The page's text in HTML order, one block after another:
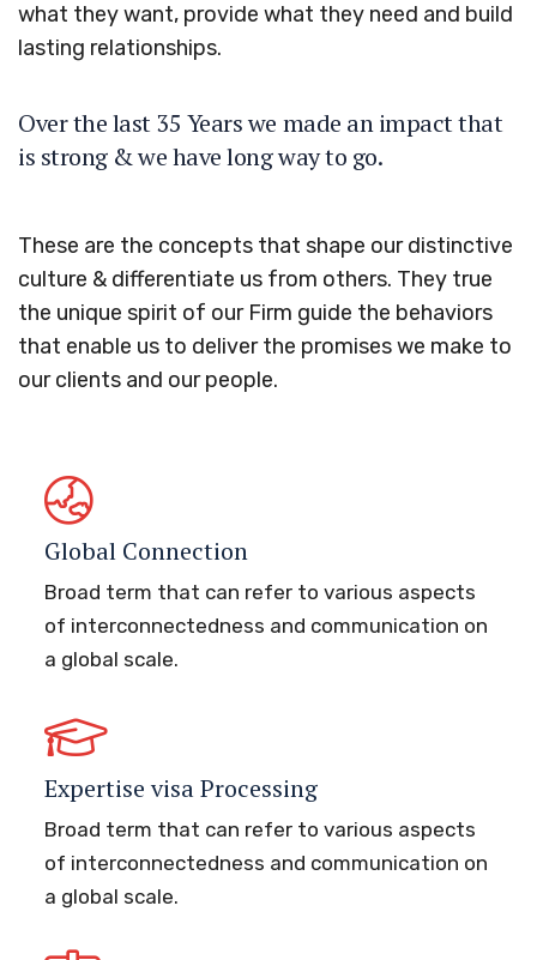
what they want, provide what they need and build
lasting relationships.
Over the last 35 Years we made an impact that
is strong & we have long way to go.
These are the concepts that shape our distinctive
culture & differentiate us from others. They true
the unique spirit of our Firm guide the behaviors
that enable us to deliver the promises we make to
our clients and our people.
Global Connection
Broad term that can refer to various aspects
of interconnectedness and communication on
a global scale.
Expertise visa Processing
Broad term that can refer to various aspects
of interconnectedness and communication on
a global scale.